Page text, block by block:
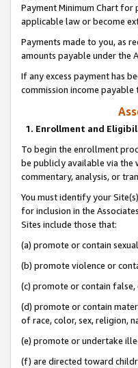
Payment Minimum Chart for
applicable law or become
Payments made to you, as
amounts payable under the
If any excess payment has
commission income
1. Enrollment and
To begin the enrollment
be publicly available via the
commentary, analysis, or
You must identify your
for inclusion in the
Sites include those that:
(a) promote or contain
(b) promote violence or
(c) promote or contain
(d) promote or contain
of race, color, sex, religion,
(e) promote or undertake
(f) are directed toward